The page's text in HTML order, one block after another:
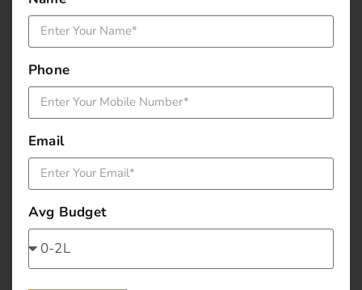
January 2016
December 2015
November 2015
October 2015
September 2015
August 2015
July 2015
Phone
Email
Avg Budget